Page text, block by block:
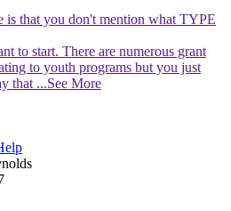
is that you don't mention what TYPE
to start. There are numerous grant
to youth programs but you just
that ...See More